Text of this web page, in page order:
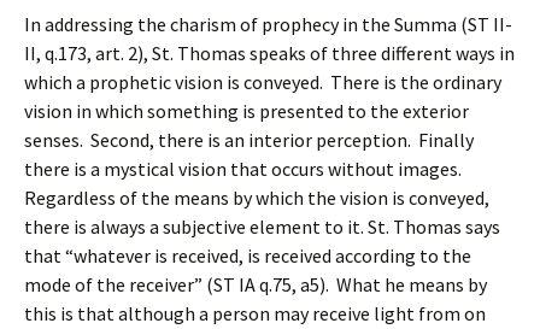
In addressing the charism of prophecy in the Summa (ST II-
II, q.173, art. 2), St. Thomas speaks of three different ways in
which a prophetic vision is conveyed. There is the ordinary
vision in which something is presented to the exterior
senses. Second, there is an interior perception. Finally
there is a mystical vision that occurs without images.
Regardless of the means by which the vision is conveyed,
there is always a subjective element to it. St. Thomas says
that “whatever is received, is received according to the
mode of the receiver” (ST IA q.75, a5). What he means by
this is that although a person may receive light from on